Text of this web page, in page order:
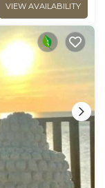
VIEW AVAILABILITY